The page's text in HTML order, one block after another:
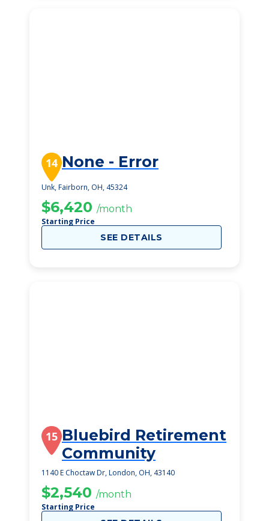
14 None - Error
Unk, Fairborn, OH, 45324
$6,420 /month
Starting Price
SEE DETAILS
15 Bluebird Retirement
Community
1140 E Choctaw Dr, London, OH, 43140
$2,540 /month
Starting Price